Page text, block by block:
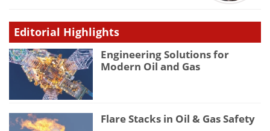
Editorial Highlights
Engineering Solutions for
Modern Oil and Gas
Flare Stacks in Oil & Gas Safety